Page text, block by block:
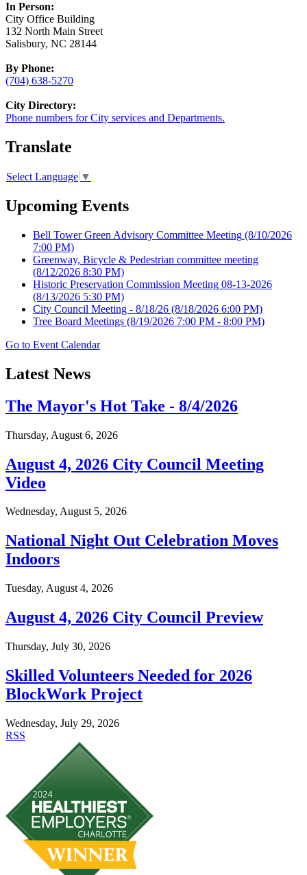
In Person:
City Office Building
132 North Main Street
Salisbury, NC 28144
By Phone:
(704) 638-5270
City Directory:
Phone numbers for City services and Departments.
Translate
Select Language ▼
Upcoming Events
Bell Tower Green Advisory Committee Meeting (8/10/2026
7:00 PM)
Greenway, Bicycle & Pedestrian committee meeting
(8/12/2026 8:30 PM)
Historic Preservation Commission Meeting 08-13-2026
(8/13/2026 5:30 PM)
City Council Meeting - 8/18/26 (8/18/2026 6:00 PM)
Tree Board Meetings (8/19/2026 7:00 PM - 8:00 PM)
Go to Event Calendar
Latest News
The Mayor's Hot Take - 8/4/2026
Thursday, August 6, 2026
August 4, 2026 City Council Meeting
Video
Wednesday, August 5, 2026
National Night Out Celebration Moves
Indoors
Tuesday, August 4, 2026
August 4, 2026 City Council Preview
Thursday, July 30, 2026
Skilled Volunteers Needed for 2026
BlockWork Project
Wednesday, July 29, 2026
RSS